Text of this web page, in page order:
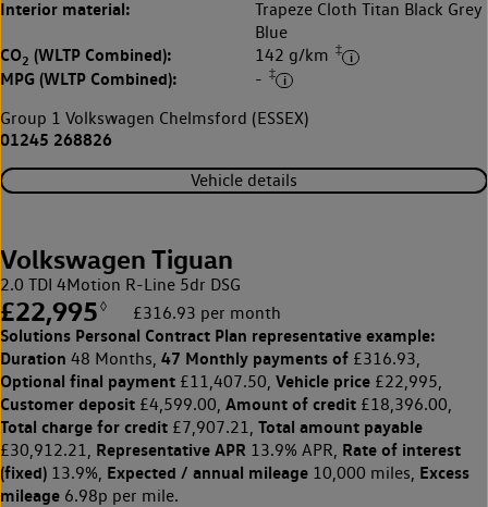
Interior material:
Trapeze Cloth Titan Black Grey
Blue
CO2 (WLTP Combined): 142 g/km ‡
MPG (WLTP Combined): - ‡
Group 1 Volkswagen Chelmsford (ESSEX)
01245 268826
Vehicle details
Volkswagen Tiguan
2.0 TDI 4Motion R-Line 5dr DSG
£22,995 ◊ £316.93 per month
Solutions Personal Contract Plan representative example:
Duration 48 Months, 47 Monthly payments of £316.93,
Optional final payment £11,407.50, Vehicle price £22,995,
Customer deposit £4,599.00, Amount of credit £18,396.00,
Total charge for credit £7,907.21, Total amount payable
£30,912.21, Representative APR 13.9% APR, Rate of interest
(fixed) 13.9%, Expected / annual mileage 10,000 miles, Excess
mileage 6.98p per mile.